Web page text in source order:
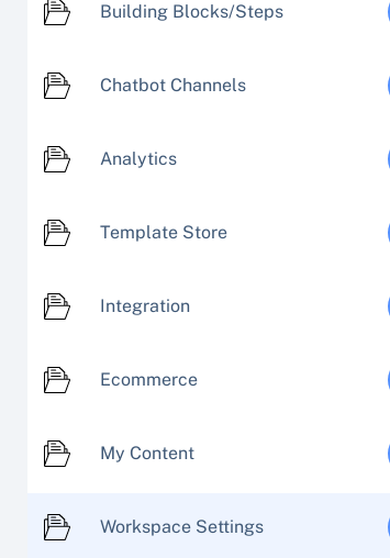
Building Blocks/Steps
Chatbot Channels
Analytics
Template Store
Integration
Ecommerce
My Content
Workspace Settings